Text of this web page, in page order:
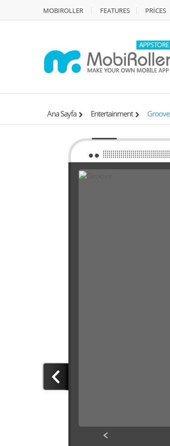
MOBIROLLER FEATURES PRİCES
Ana Sayfa Entertainment Groove